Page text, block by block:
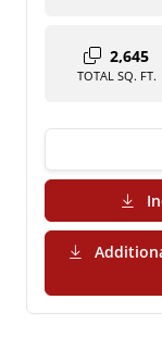
2,645
TOTAL SQ. FT.